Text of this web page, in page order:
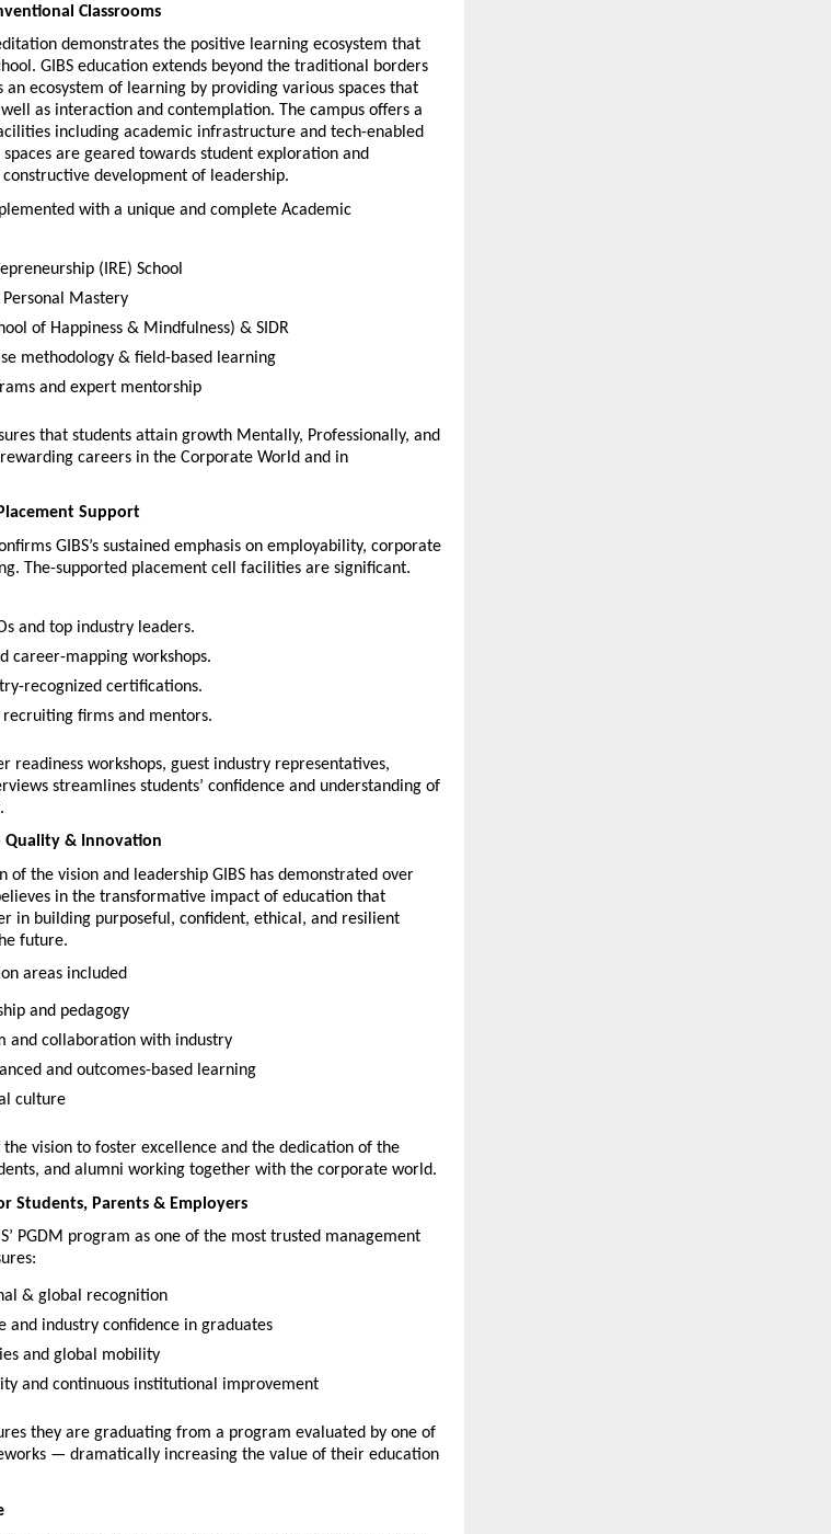
Classrooms
demonstrates the positive learning ecosystem that
GIBS education extends beyond the traditional borders
ecosystem of learning by providing various spaces that
as interaction and contemplation. The campus offers a
including academic infrastructure and tech-enabled
are geared towards student exploration and
development of leadership.
with a unique and complete Academic
(IRE) School
Personal Mastery
of Happiness & Mindfulness) & SIDR
methodology & field-based learning
and expert mentorship
that students attain growth Mentally, Professionally, and
careers in the Corporate World and in
Support
GIBS’s sustained emphasis on employability, corporate
The-supported placement cell facilities are significant.
and top industry leaders.
career-mapping workshops.
recognized certifications.
firms and mentors.
readiness workshops, guest industry representatives,
streamlines students’ confidence and understanding of
Quality & Innovation
of the vision and leadership GIBS has demonstrated over
in the transformative impact of education that
in building purposeful, confident, ethical, and resilient
future.
areas included
and pedagogy
and collaboration with industry
and outcomes-based learning
culture
vision to foster excellence and the dedication of the
and alumni working together with the corporate world.
Students, Parents & Employers
PGDM program as one of the most trusted management
& global recognition
and industry confidence in graduates
and global mobility
and continuous institutional improvement
they are graduating from a program evaluated by one of
— dramatically increasing the value of their education